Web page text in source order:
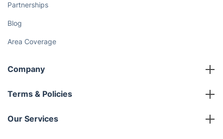
Partnerships
Blog
Area Coverage
Company
About us
Terms & Policies
Company policies
Our Services